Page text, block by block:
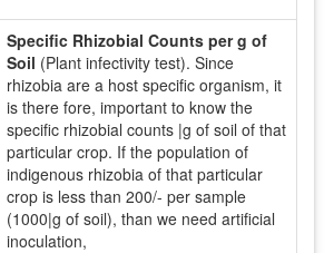
Specific Rhizobial Counts per g of
Soil (Plant infectivity test). Since
rhizobia are a host specific organism, it
is there fore, important to know the
specific rhizobial counts |g of soil of that
particular crop. If the population of
indigenous rhizobia of that particular
crop is less than 200/- per sample
(1000|g of soil), than we need artificial
inoculation,